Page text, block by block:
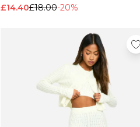
£14.40£18.00-20%